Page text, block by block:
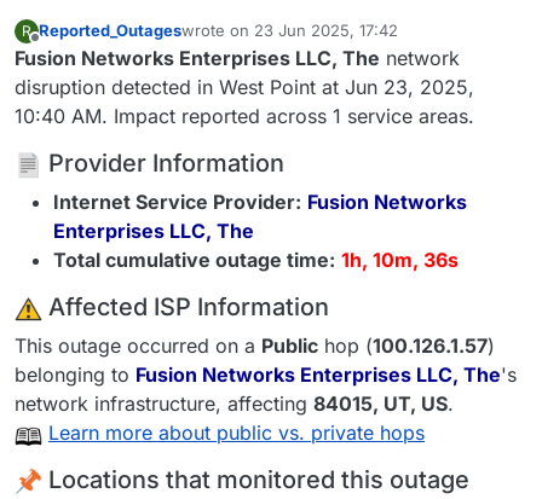
R
Offline
Reported_Outageswrote on 23 Jun 2025, 17:42
last edited by
Fusion Networks Enterprises LLC, The network
disruption detected in West Point at Jun 23, 2025,
10:40 AM. Impact reported across 1 service areas.
Provider Information
Internet Service Provider: Fusion Networks
Enterprises LLC, The
Total cumulative outage time: 1h, 10m, 36s
️ Affected ISP Information
This outage occurred on a Public hop (100.126.1.57)
belonging to Fusion Networks Enterprises LLC, The's
network infrastructure, affecting 84015, UT, US.
Learn more about public vs. private hops
Locations that monitored this outage